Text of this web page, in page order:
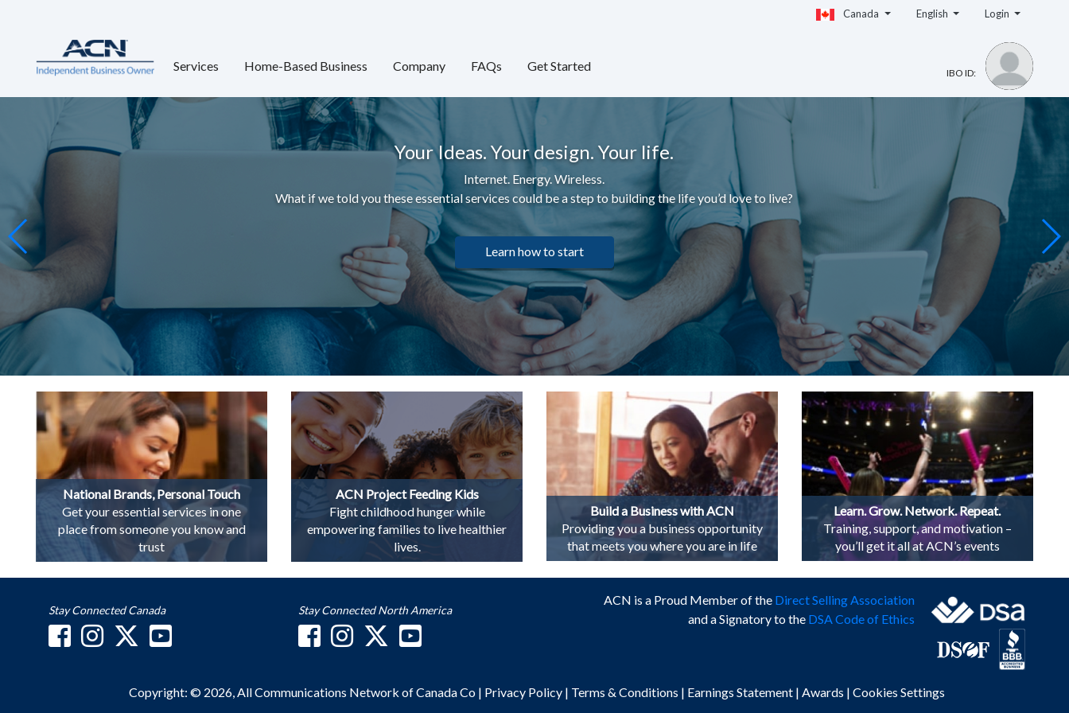
Canada English Login
Services Home-Based Business Company FAQs Get Started IBO ID:
Your Ideas. Your design. Your life.
Internet. Energy. Wireless.
What if we told you these essential services could be a step to building the life you’d love to live?
Learn how to start
National Brands, Personal Touch
Get your essential services in one
place from someone you know and
trust
ACN Project Feeding Kids
Fight childhood hunger while
empowering families to live healthier
lives.
Build a Business with ACN
Providing you a business opportunity
that meets you where you are in life
Learn. Grow. Network. Repeat.
Training, support, and motivation –
you’ll get it all at ACN’s events
Stay Connected Canada Stay Connected North America
ACN is a Proud Member of the Direct Selling Association
and a Signatory to the DSA Code of Ethics
Copyright: © 2026, All Communications Network of Canada Co | Privacy Policy | Terms & Conditions | Earnings Statement | Awards | Cookies Settings